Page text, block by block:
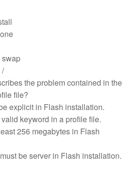
swap
/
the problem contained in the
file?
explicit in Flash installation.
keyword in a profile file.
256 megabytes in Flash
be server in Flash installation.